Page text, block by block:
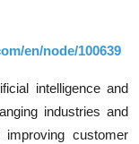
en/node/100639
intelligence and
industries and
customer